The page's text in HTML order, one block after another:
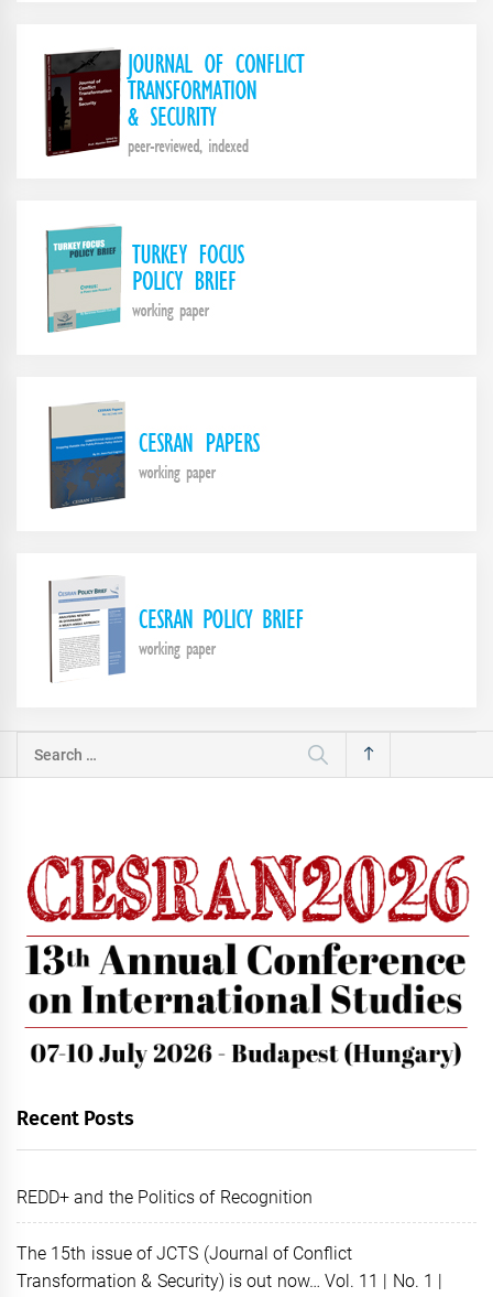
Search
for:
Recent Posts
REDD+ and the Politics of Recognition
The 15th issue of JCTS (Journal of Conflict
Transformation & Security) is out now… Vol. 11 | No. 1 |